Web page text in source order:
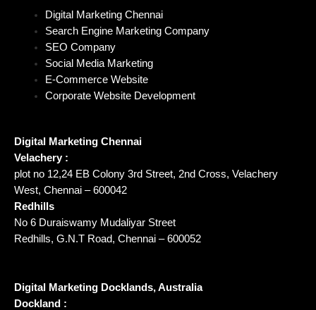
Digital Marketing Chennai
Search Engine Marketing Company
SEO Company
Social Media Marketing
E-Commerce Website
Corporate Website Development
Digital Marketing Chennai
Velachery :
plot no 12,24 EB Colony 3rd Street, 2nd Cross, Velachery
West, Chennai – 600042
Redhills
No 6 Duraiswamy Mudaliyar Street
Redhills, G.N.T Road, Chennai – 600052
Digital Marketing Docklands, Australia
Dockland :